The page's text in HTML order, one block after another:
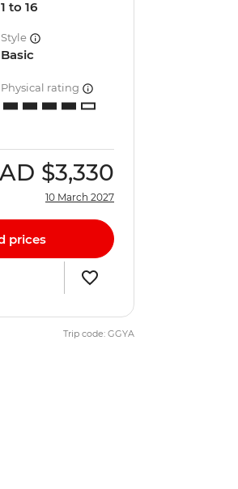
1 to 16
Style
Basic
Physical rating
$3,330
10 March 2027
prices
Trip code: GGYA